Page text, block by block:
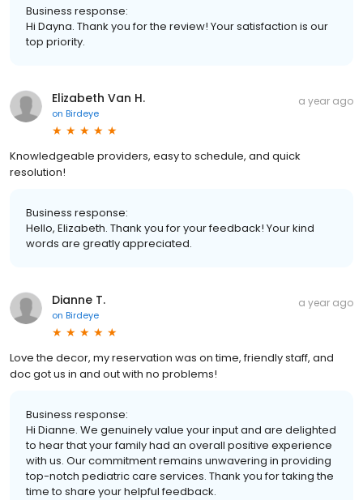
Business response:
Hi Dayna. Thank you for the review! Your satisfaction is our
top priority.
Elizabeth Van H.
on Birdeye
a year ago
Knowledgeable providers, easy to schedule, and quick
resolution!
Business response:
Hello, Elizabeth. Thank you for your feedback! Your kind
words are greatly appreciated.
Dianne T.
on Birdeye
a year ago
Love the decor, my reservation was on time, friendly staff, and
doc got us in and out with no problems!
Business response:
Hi Dianne. We genuinely value your input and are delighted
to hear that your family had an overall positive experience
with us. Our commitment remains unwavering in providing
top-notch pediatric care services. Thank you for taking the
time to share your helpful feedback.